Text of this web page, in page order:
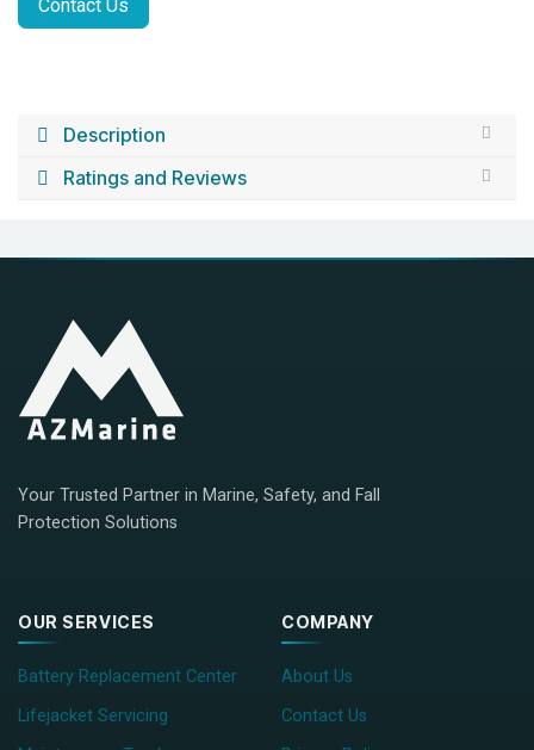
Contact Us
Description
Ratings and Reviews
Your Trusted Partner in Marine, Safety, and Fall
Protection Solutions
OUR SERVICES
Battery Replacement Center
Lifejacket Servicing
COMPANY
About Us
Contact Us